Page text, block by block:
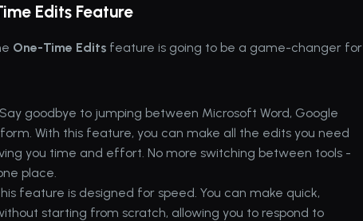
Edits Feature
One-Time Edits feature is going to be a game-changer for
goodbye to jumping between Microsoft Word, Google
With this feature, you can make all the edits you need
you time and effort. No more switching between tools -
place.
feature is designed for speed. You can make quick,
starting from scratch, allowing you to respond to